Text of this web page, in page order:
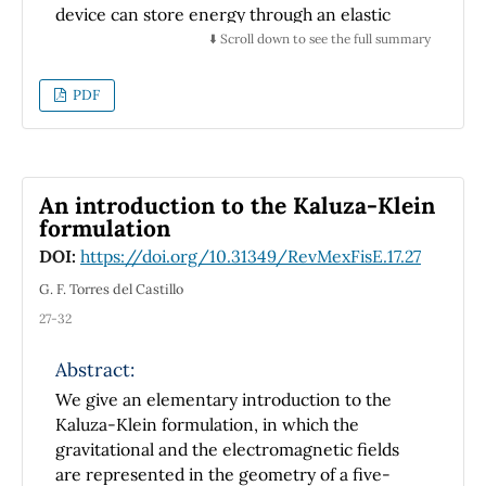
device can store energy through an elastic
band when it rolls down an inclined plane and
horizontal surface; hence, the name
Boomerang. In theoretical terms, the details
method. The experimental results were
recorded with cell phone cameras and
processed with an open-source video analysis
software, called ’Tracker’. The comparison
shows relevant concepts about kinetic and
potential energy, which can help the student
misconceptions.
⬇️ Scroll down to see the full summary
PDF
An introduction to the Kaluza-Klein
formulation
DOI: https://doi.org/10.31349/RevMexFisE.17.27
G. F. Torres del Castillo
27-32
Abstract:
We give an elementary introduction to the
Kaluza-Klein formulation, in which the
gravitational and the electromagnetic fields
are represented in the geometry of a five-